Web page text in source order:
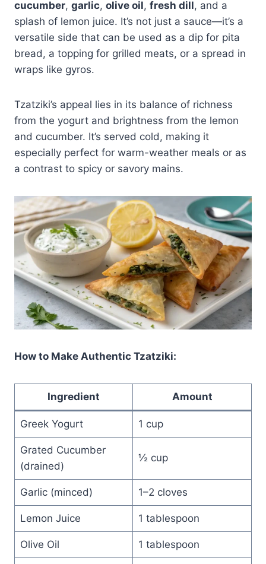
cucumber, garlic, olive oil, fresh dill, and a
splash of lemon juice. It’s not just a sauce—it’s a
versatile side that can be used as a dip for pita
bread, a topping for grilled meats, or a spread in
wraps like gyros.
Tzatziki’s appeal lies in its balance of richness
from the yogurt and brightness from the lemon
and cucumber. It’s served cold, making it
especially perfect for warm-weather meals or as
a contrast to spicy or savory mains.
How to Make Authentic Tzatziki:
Ingredient Amount
Greek Yogurt 1 cup
Grated Cucumber
(drained)
½ cup
Garlic (minced) 1–2 cloves
Lemon Juice 1 tablespoon
Olive Oil 1 tablespoon